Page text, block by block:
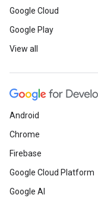
Google Cloud
Google Play
View all
Android
Chrome
Firebase
Google Cloud Platform
Google AI